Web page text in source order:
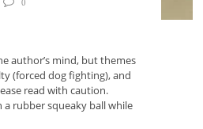
0
author’s mind, but themes
(forced dog fighting), and
read with caution.
squeaky ball while